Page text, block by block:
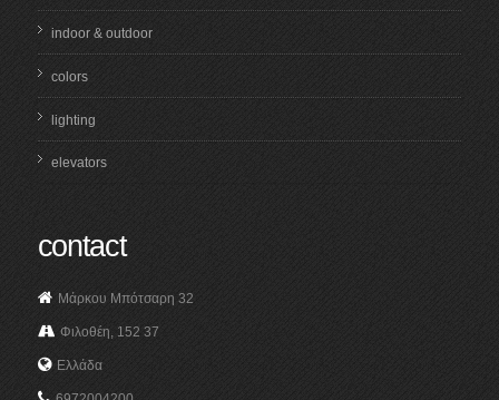
indoor & outdoor
colors
lighting
elevators
contact
Μάρκου Μπότσαρη 32
Φιλοθέη, 152 37
Ελλάδα